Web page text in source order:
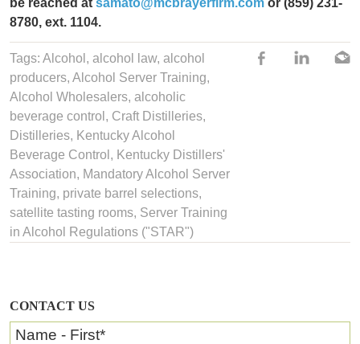
CONTACT US
Name - First*
8780, ext. 1104.
Tags: Alcohol , alcohol law, alcohol
producers, Alcohol Server Training,
Alcohol Wholesalers, alcoholic
beverage control , Craft Distilleries,
Distilleries, Kentucky Alcohol
Beverage Control , Kentucky Distillers'
Association, Mandatory Alcohol Server
Training, private barrel selections,
satellite tasting rooms, Server Training
in Alcohol Regulations ("STAR")